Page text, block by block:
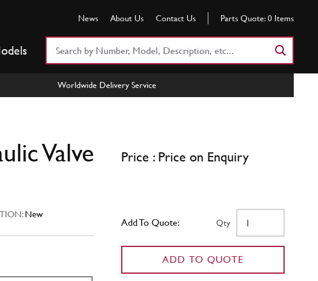
News About Us Contact Us Parts Quote: 0 Items
Worldwide Delivery Service
Valve
New
Price : Price on Enquiry
Add To Quote: Qty
ADD TO QUOTE